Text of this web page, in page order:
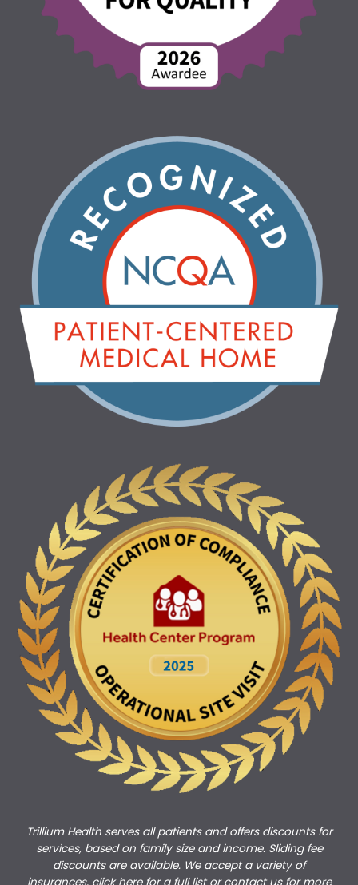
Trillium Health serves all patients and offers discounts for
services, based on family size and income. Sliding fee
discounts are available. We accept a variety of
insurances, click here for a full listorcontact usfor more